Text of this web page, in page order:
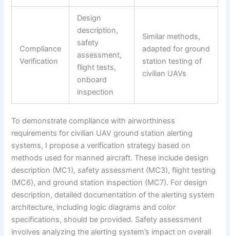
Compliance
Verification
Design
description,
safety
assessment,
flight tests,
onboard
inspection
Similar methods,
adapted for ground
station testing of
civilian UAVs
To demonstrate compliance with airworthiness
requirements for civilian UAV ground station alerting
systems, I propose a verification strategy based on
methods used for manned aircraft. These include design
description (MC1), safety assessment (MC3), flight testing
(MC6), and ground station inspection (MC7). For design
description, detailed documentation of the alerting system
architecture, including logic diagrams and color
specifications, should be provided. Safety assessment
involves analyzing the alerting system’s impact on overall